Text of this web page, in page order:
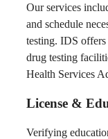
Our services
and schedule
testing. IDS offers
drug testing
Health Services
License &
Verifying